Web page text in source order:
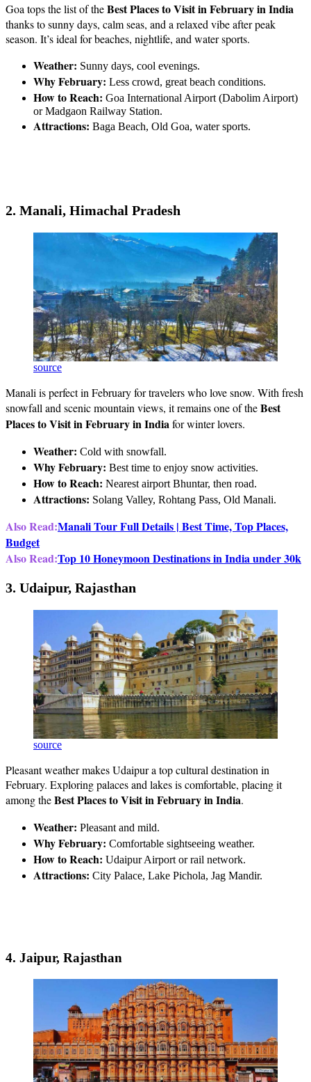
Goa tops the list of theBest Places to Visit in February in India
thanks to sunny days, calm seas, and a relaxed vibe after peak
season. It’s ideal for beaches, nightlife, and water sports.
Weather: Sunny days, cool evenings.
Why February: Less crowd, great beach conditions.
How to Reach: Goa International Airport (Dabolim Airport)
or Madgaon Railway Station.
Attractions: Baga Beach, Old Goa, water sports.
2. Manali, Himachal Pradesh
source
Manali is perfect in February for travelers who love snow. With fresh
snowfall and scenic mountain views, it remains one of theBest
Places to Visit in February in Indiafor winter lovers.
Weather: Cold with snowfall.
Why February: Best time to enjoy snow activities.
How to Reach: Nearest airport Bhuntar, then road.
Attractions: Solang Valley, Rohtang Pass, Old Manali.
Also Read:Manali Tour Full Details | Best Time, Top Places,
Budget
Also Read:Top 10 Honeymoon Destinations in India under 30k
3. Udaipur, Rajasthan
source
Pleasant weather makes Udaipur a top cultural destination in
February. Exploring palaces and lakes is comfortable, placing it
among theBest Places to Visit in February in India.
Weather: Pleasant and mild.
Why February: Comfortable sightseeing weather.
How to Reach: Udaipur Airport or rail network.
Attractions: City Palace, Lake Pichola, Jag Mandir.
4. Jaipur, Rajasthan